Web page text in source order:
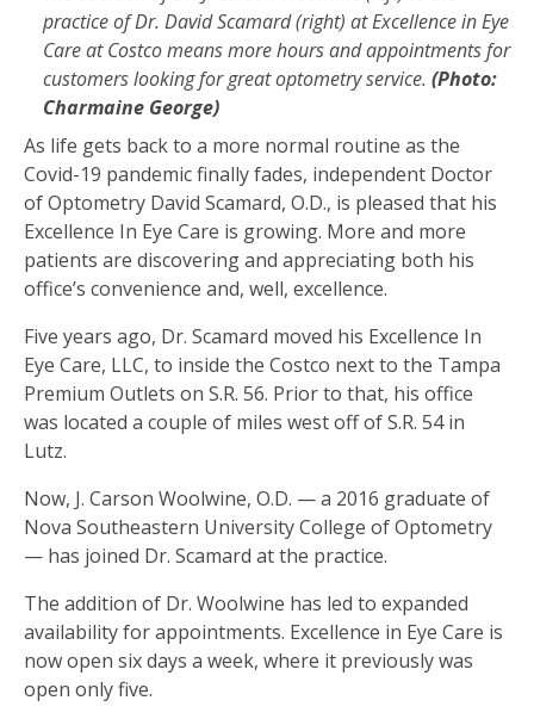
practice of Dr. David Scamard (right) at Excellence in Eye
Care at Costco means more hours and appointments for
customers looking for great optometry service. (Photo:
Charmaine George)
As life gets back to a more normal routine as the
Covid-19 pandemic finally fades, independent Doctor
of Optometry David Scamard, O.D., is pleased that his
Excellence In Eye Care is growing. More and more
patients are discovering and appreciating both his
office’s convenience and, well, excellence.
Five years ago, Dr. Scamard moved his Excellence In
Eye Care, LLC, to inside the Costco next to the Tampa
Premium Outlets on S.R. 56. Prior to that, his office
was located a couple of miles west off of S.R. 54 in
Lutz.
Now, J. Carson Woolwine, O.D. — a 2016 graduate of
Nova Southeastern University College of Optometry
— has joined Dr. Scamard at the practice.
The addition of Dr. Woolwine has led to expanded
availability for appointments. Excellence in Eye Care is
now open six days a week, where it previously was
open only five.